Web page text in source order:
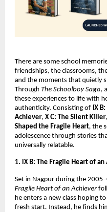
There are some school
friendships, the classrooms,
and the moments that quietly
Through The Schoolboy Saga,
these experiences to life with
authenticity. Consisting of IX
Achiever, X C: The Silent Killer
Shaped the Fragile Heart, the
adolescence through stories
universally relatable.
1. IX B: The Fragile Heart of
Set in Nagpur during the
Fragile Heart of an Achiever
he enters a new class hoping
fresh start. Instead, he finds